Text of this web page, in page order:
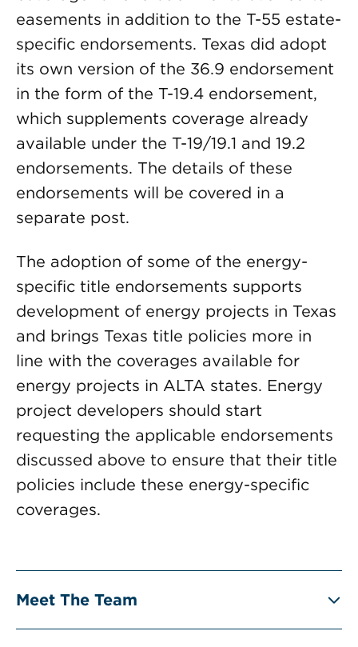
easements in addition to the T-55 estate-
specific endorsements. Texas did adopt
its own version of the 36.9 endorsement
in the form of the T-19.4 endorsement,
which supplements coverage already
available under the T-19/19.1 and 19.2
endorsements. The details of these
endorsements will be covered in a
separate post.
The adoption of some of the energy-
specific title endorsements supports
development of energy projects in Texas
and brings Texas title policies more in
line with the coverages available for
energy projects in ALTA states. Energy
project developers should start
requesting the applicable endorsements
discussed above to ensure that their title
policies include these energy-specific
coverages.
Meet The Team